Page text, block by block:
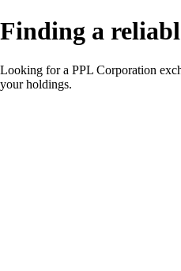
Finding a
Looking for a PPL Corporation
your holdings.